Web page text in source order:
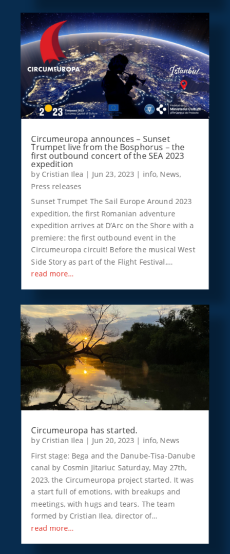
Circumeuropa announces – Sunset
Trumpet live from the Bosphorus – the
first outbound concert of the SEA 2023
expedition
by Cristian Ilea | Jun 23, 2023 | info, News,
Press releases
Sunset Trumpet The Sail Europe Around 2023
expedition, the first Romanian adventure
expedition arrives at D’Arc on the Shore with a
premiere: the first outbound event in the
Circumeuropa circuit! Before the musical West
Side Story as part of the Flight Festival,…
read more…
Circumeuropa has started.
by Cristian Ilea | Jun 20, 2023 | info, News
First stage: Bega and the Danube-Tisa-Danube
canal by Cosmin Jitariuc Saturday, May 27th,
2023, the Circumeuropa project started. It was
a start full of emotions, with breakups and
meetings, with hugs and tears. The team
formed by Cristian Ilea, director of…
read more…